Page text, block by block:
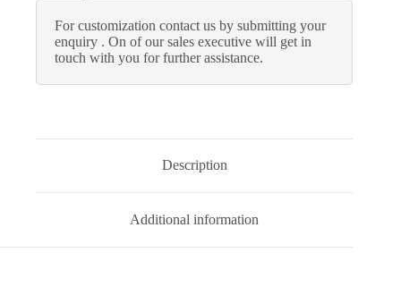
For customization contact us by submitting your
enquiry . On of our sales executive will get in
touch with you for further assistance.
Description
Additional information